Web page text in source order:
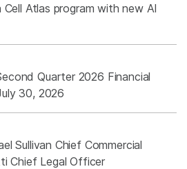
Cell Atlas program with new AI
Quarter 2026 Financial
30, 2026
Sullivan Chief Commercial
Chief Legal Officer